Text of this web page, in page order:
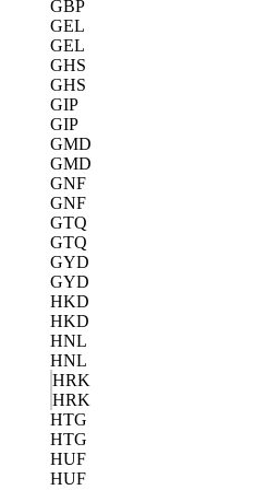
GBP
GEL
GEL
GHS
GHS
GIP
GIP
GMD
GMD
GNF
GNF
GTQ
GTQ
GYD
GYD
HKD
HKD
HNL
HNL
HRK
HRK
HTG
HTG
HUF
HUF